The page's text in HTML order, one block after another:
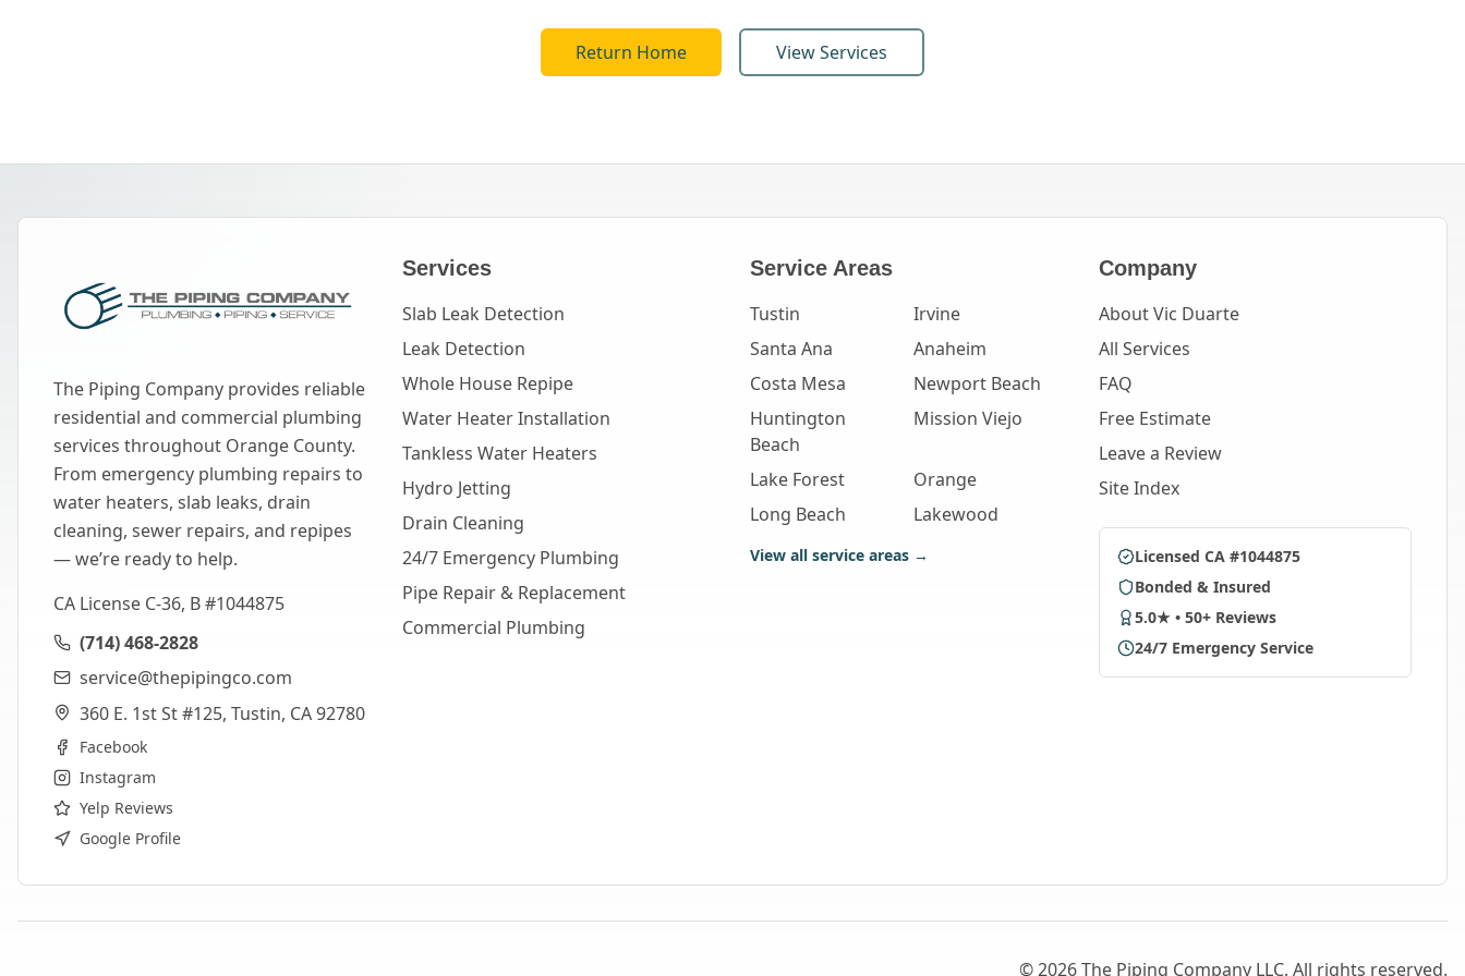
Return Home View Services
The Piping Company provides reliable
residential and commercial plumbing
services throughout Orange County.
From emergency plumbing repairs to
water heaters, slab leaks, drain
cleaning, sewer repairs, and repipes
— we’re ready to help.
CA License C-36, B #1044875
(714) 468-2828
service@thepipingco.com
360 E. 1st St #125, Tustin, CA 92780
Facebook
Instagram
Yelp Reviews
Google Profile
Services
Slab Leak Detection
Leak Detection
Whole House Repipe
Water Heater Installation
Tankless Water Heaters
Hydro Jetting
Drain Cleaning
24/7 Emergency Plumbing
Pipe Repair & Replacement
Commercial Plumbing
Service Areas
Tustin
Irvine
Santa Ana
Anaheim
Costa Mesa
Newport Beach
Huntington
Beach
Mission Viejo
Lake Forest
Orange
Long Beach
Lakewood
View all service areas →
Company
About Vic Duarte
All Services
FAQ
Free Estimate
Leave a Review
Site Index
Licensed CA #1044875
Bonded & Insured
5.0★ • 50+ Reviews
24/7 Emergency Service
©2026The Piping Company LLC. All rights reserved.